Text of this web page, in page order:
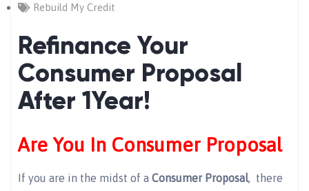
Rebuild My Credit
Refinance Your
Consumer Proposal
After 1Year!
Are You In Consumer Proposal
If you are in the midst of a Consumer Proposal, there